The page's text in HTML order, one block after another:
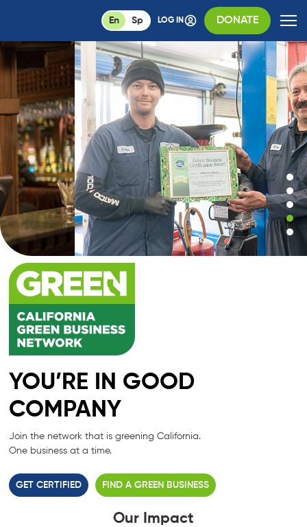
En Sp LOG IN DONATE
YOU’RE IN GOOD
COMPANY
Join the network that is greening California.
One business at a time.
GET CERTIFIED FIND A GREEN BUSINESS
Our Impact